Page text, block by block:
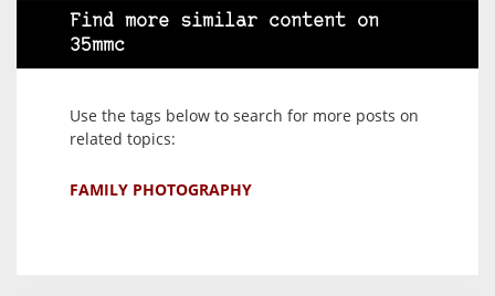
Find more similar content on
35mmc
Use the tags below to search for more posts on
related topics:
FAMILY PHOTOGRAPHY